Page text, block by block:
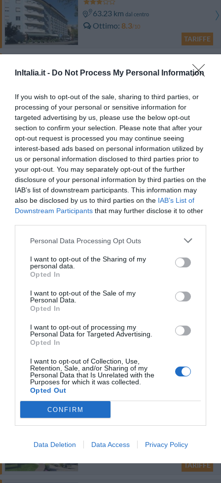
InItalia.it - Do Not Process My Personal Information
If you wish to opt-out of the sale, sharing to third parties, or
processing of your personal or sensitive information for
targeted advertising by us, please use the below opt-out
section to confirm your selection. Please note that after your
opt-out request is processed you may continue seeing
interest-based ads based on personal information utilized by
us or personal information disclosed to third parties prior to
your opt-out. You may separately opt-out of the further
disclosure of your personal information by third parties on the
IAB’s list of downstream participants. This information may
also be disclosed by us to third parties on the IAB’s List of
Downstream Participants that may further disclose it to other
Personal Data Processing Opt Outs
I want to opt-out of the Sharing of my
personal data.
Opted In
I want to opt-out of the Sale of my
Personal Data.
Opted In
I want to opt-out of processing my
Personal Data for Targeted Advertising.
Opted In
I want to opt-out of Collection, Use,
Retention, Sale, and/or Sharing of my
Personal Data that Is Unrelated with the
Purposes for which it was collected.
Opted Out
CONFIRM
Data Deletion Data Access Privacy Policy
63.23 km dal centro
Ottimo 8.3/10
TARIFFE
Eccellente 9.4 /10
TARIFFE
Bellavista Relax Hotel
75.16 km dal centro
0 Recensioni
TARIFFE
Gasthof Zur Sonne
50.18 kmdal centro
Eccellente 9.3
0 Recensioni
66.71 kmdal centro
0 Recensioni
Alpin Wellness Hotel Kristiania
dal centro
TARIFFE